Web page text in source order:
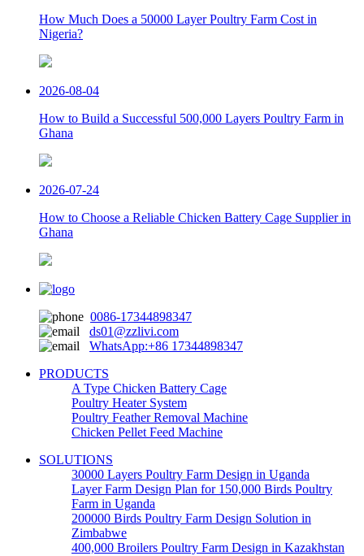
How Much Does a 50000 Layer Poultry Farm Cost in
Nigeria?
2026-08-04
How to Build a Successful 500,000 Layers Poultry Farm in
Ghana
2026-07-24
How to Choose a Reliable Chicken Battery Cage Supplier in
Ghana
0086-17344898347
ds01@zzlivi.com
WhatsApp:+86 17344898347
PRODUCTS
A Type Chicken Battery Cage
Poultry Heater System
Poultry Feather Removal Machine
Chicken Pellet Feed Machine
SOLUTIONS
30000 Layers Poultry Farm Design in Uganda
Layer Farm Design Plan for 150,000 Birds Poultry
Farm in Uganda
200000 Birds Poultry Farm Design Solution in
Zimbabwe
400,000 Broilers Poultry Farm Design in Kazakhstan